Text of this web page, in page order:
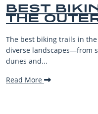
region’s
BEST
The Outer